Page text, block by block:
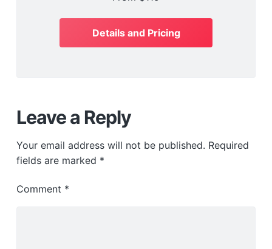
Details and Pricing
Leave a Reply
Your email address will not be published. Required
fields are marked *
Comment *